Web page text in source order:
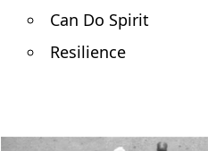
Can Do Spirit
Resilience